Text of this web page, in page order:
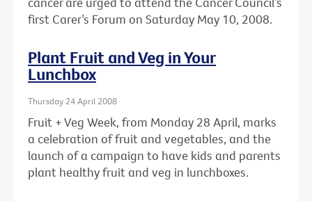
first Carer’s Forum on Saturday May 10, 2008.
Plant Fruit and Veg in Your
Lunchbox
Thursday 24 April 2008
Fruit + Veg Week, from Monday 28 April, marks
a celebration of fruit and vegetables, and the
launch of a campaign to have kids and parents
plant healthy fruit and veg in lunchboxes.